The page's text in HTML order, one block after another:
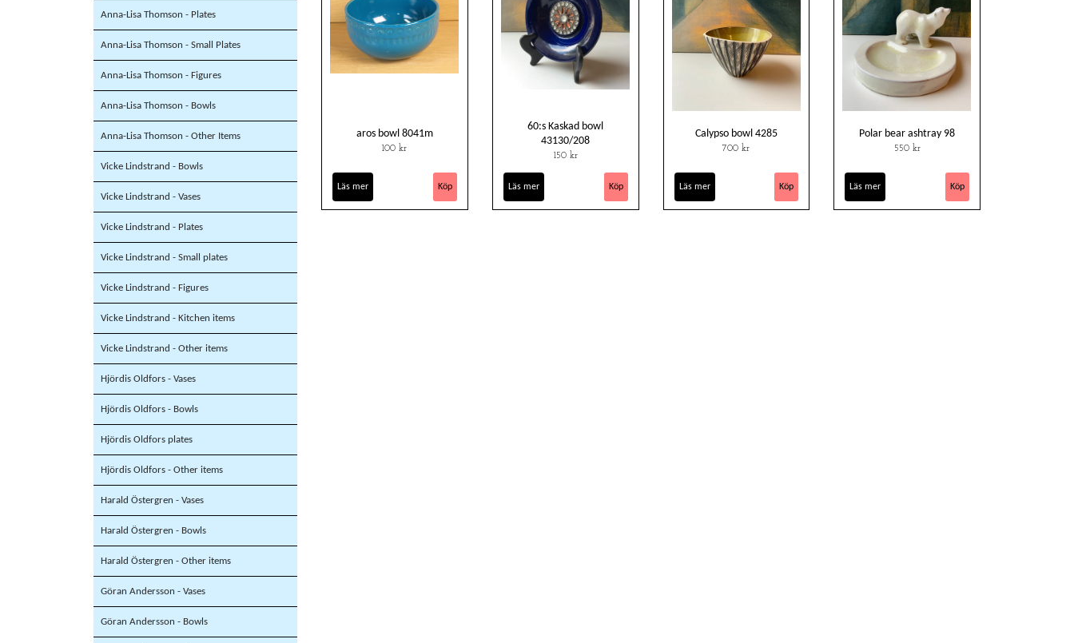
Anna-Lisa Thomson - Plates
Anna-Lisa Thomson - Small Plates
Anna-Lisa Thomson - Figures
Anna-Lisa Thomson - Bowls
Anna-Lisa Thomson - Other Items
Vicke Lindstrand - Bowls
Vicke Lindstrand - Vases
Vicke Lindstrand - Plates
Vicke Lindstrand - Small plates
Vicke Lindstrand - Figures
Vicke Lindstrand - Kitchen items
Vicke Lindstrand - Other items
Hjördis Oldfors - Vases
Hjördis Oldfors - Bowls
Hjördis Oldfors plates
Hjördis Oldfors - Other items
Harald Östergren - Vases
Harald Östergren - Bowls
Harald Östergren - Other items
Göran Andersson - Vases
Göran Andersson - Bowls
aros bowl 8041m
100 kr
Läs mer
60:s Kaskad bowl
43130/208
150 kr
Läs mer
Calypso bowl 4285
700 kr
Läs mer
Polar bear ashtray 98
550 kr
Läs mer